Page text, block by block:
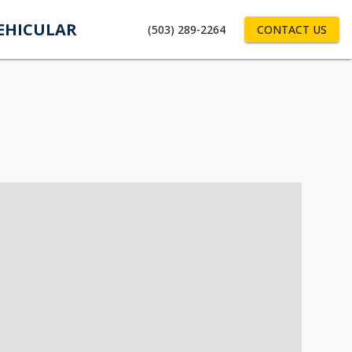
(503) 289-2264 CONTACT US